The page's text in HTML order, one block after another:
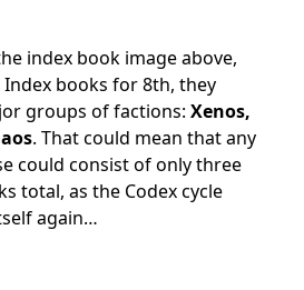
index book image above,
books for 8th, they
groups of factions: Xenos,
. That could mean that any
could consist of only three
total, as the Codex cycle
again…